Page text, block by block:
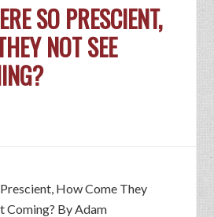
SO PRESCIENT,
NOT SEE
How Come They
Coming? By Adam